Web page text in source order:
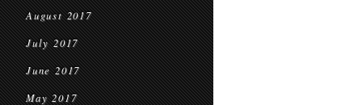
August 2017
July 2017
June 2017
May 2017